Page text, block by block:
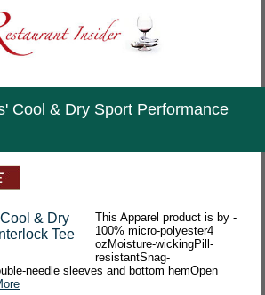
Cool & Dry Sport Performance
This Apparel product is by -
100% micro-polyester4
ozMoisture-wickingPill-
resistantSnag-
needle sleeves and bottom hemOpen